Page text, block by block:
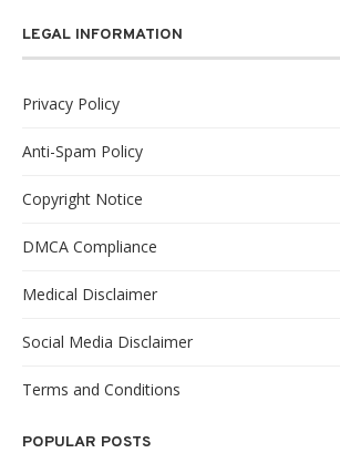
LEGAL INFORMATION
Privacy Policy
Anti-Spam Policy
Copyright Notice
DMCA Compliance
Medical Disclaimer
Social Media Disclaimer
Terms and Conditions
POPULAR POSTS